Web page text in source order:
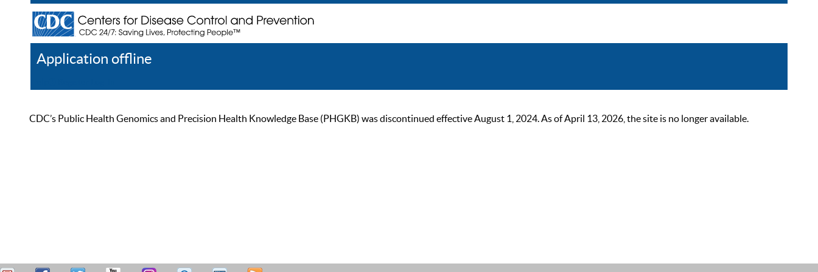
Application offline
CDC’s Public Health Genomics and Precision Health Knowledge Base (PHGKB) was discontinued effective August 1, 2024. As of April 13, 2026, the site is no longer available.